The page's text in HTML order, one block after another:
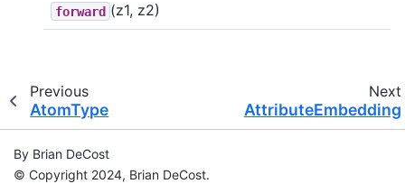
forward (z1, z2)
Previous
AtomType
Next
AttributeEmbedding
By Brian DeCost
© Copyright 2024, Brian DeCost.